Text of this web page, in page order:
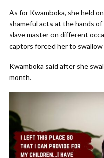
As for Kwamboka, she held
shameful acts at the hands
slave master on different
captors forced her to
Kwamboka said after she
month.